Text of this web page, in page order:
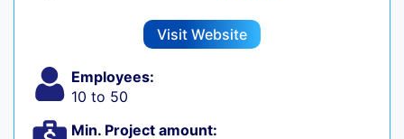
Visit Website
Employees:
10 to 50
Min. Project amount: